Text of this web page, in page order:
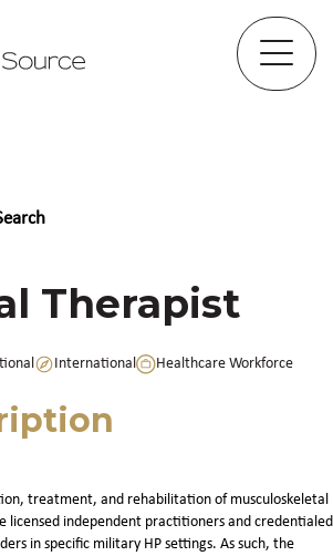
Therapist
International Healthcare Workforce
treatment, and rehabilitation of musculoskeletal
licensed independent practitioners and credentialed
in specific military HP settings. As such, the